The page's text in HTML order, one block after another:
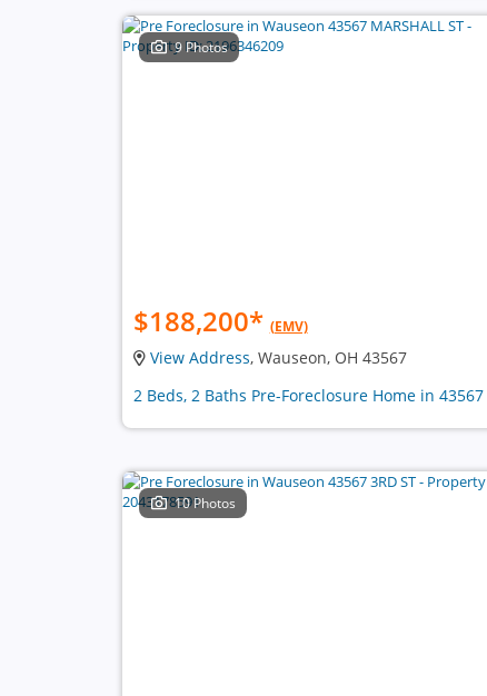
9 Photos
$188,200* (EMV)
View Address, Wauseon, OH 43567
2 Beds, 2 Baths Pre-Foreclosure Home in 43567
10 Photos